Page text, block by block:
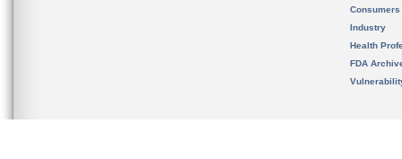
Consumers
Industry
Health
FDA